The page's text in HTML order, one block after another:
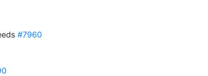
#7960